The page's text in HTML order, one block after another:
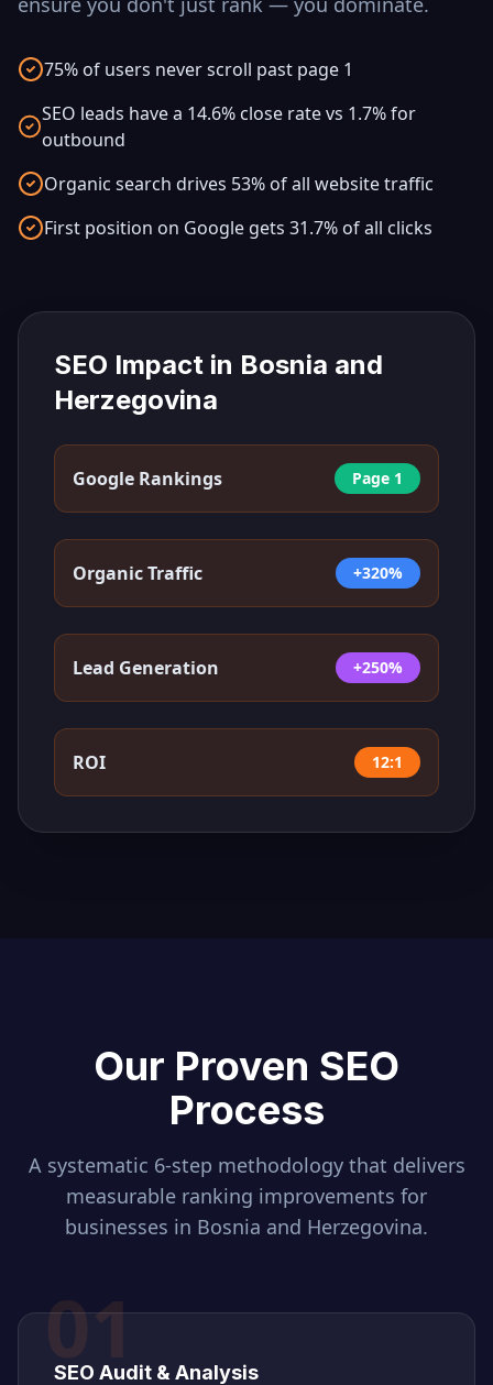
75% of users never scroll past page 1
SEO leads have a 14.6% close rate vs 1.7% for
outbound
Organic search drives 53% of all website traffic
First position on Google gets 31.7% of all clicks
SEO Impact in Bosnia and
Herzegovina
Google Rankings Page 1
Organic Traffic +320%
Lead Generation +250%
ROI 12:1
Our Proven SEO
Process
A systematic 6-step methodology that delivers
measurable ranking improvements for
businesses in Bosnia and Herzegovina.
01
SEO Audit & Analysis